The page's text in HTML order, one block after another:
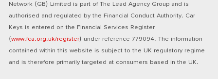
Network (GB) Limited is part of The Lead Agency Group and is
authorised and regulated by the Financial Conduct Authority. Car
Keys is entered on the Financial Services Register
(www.fca.org.uk/register) under reference 779094. The information
contained within this website is subject to the UK regulatory regime
and is therefore primarily targeted at consumers based in the UK.